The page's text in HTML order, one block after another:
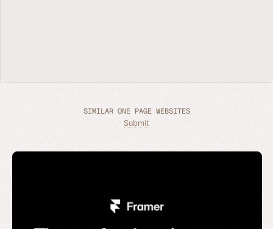
SIMILAR ONE PAGE WEBSITES
Submit